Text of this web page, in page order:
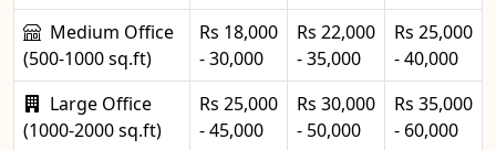
Medium Office
(500-1000 sq.ft)
Rs 18,000
- 30,000
Rs 22,000
- 35,000
Rs 25,000
- 40,000
Large Office
(1000-2000 sq.ft)
Rs 25,000
- 45,000
Rs 30,000
- 50,000
Rs 35,000
- 60,000